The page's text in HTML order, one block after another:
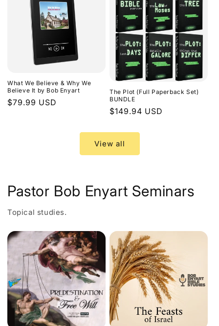
What We Believe & Why We
Believe It by Bob Enyart
Regular
$79.99 USD
The Plot (Full Paperback Set)
BUNDLE
Regular
$149.94 USD
View all
Pastor Bob Enyart Seminars
Topical studies.